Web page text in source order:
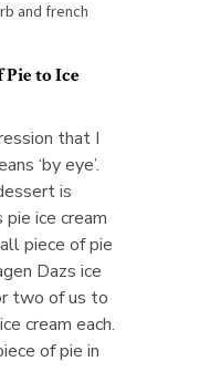
and french
Pie to Ice
that I
‘by eye’.
is
ice cream
piece of pie
Dazs ice
two of us to
cream each.
of pie in